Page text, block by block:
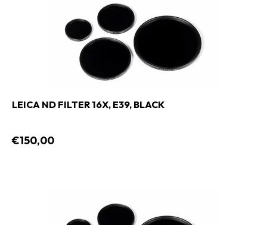
LEICA ND FILTER 16X, E39, BLACK
€150,00